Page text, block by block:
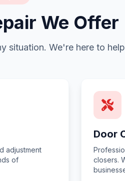
We Offer
situation. We're here to
adjustment
of
Door
closers.